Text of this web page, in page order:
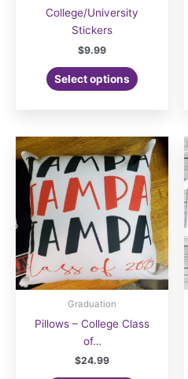
College/University
Stickers
$9.99
Select options
Graduation
Pillows – College Class
of…
$24.99